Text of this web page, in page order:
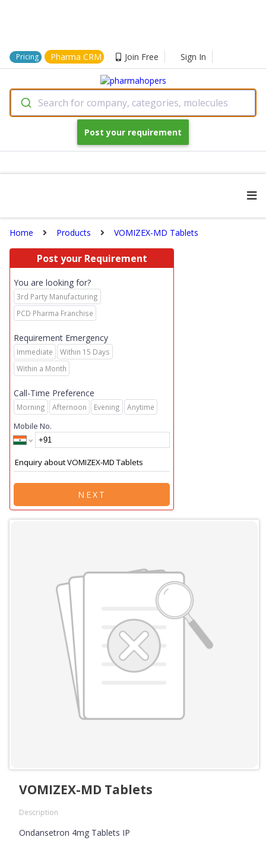
Pricing Pharma CRM Join Free Sign In
Search for company, categories, molecules
Post your requirement
Home Products VOMIZEX-MD Tablets
Post your Requirement
You are looking for?
3rd Party Manufacturing
PCD Pharma Franchise
Requirement Emergency
Immediate
Within 15 Days
Within a Month
Call-Time Preference
Morning Afternoon Evening Anytime
Mobile No.
NEXT
VOMIZEX-MD Tablets
Description
Ondansetron 4mg Tablets IP